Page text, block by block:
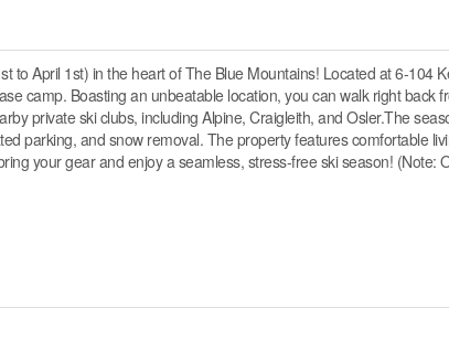
to April 1st) in the heart of The Blue Mountains! Located at 6-104
camp. Boasting an unbeatable location, you can walk right back
private ski clubs, including Alpine, Craigleith, and Osler.The
parking, and snow removal. The property features comfortable
your gear and enjoy a seamless, stress-free ski season! (Note: